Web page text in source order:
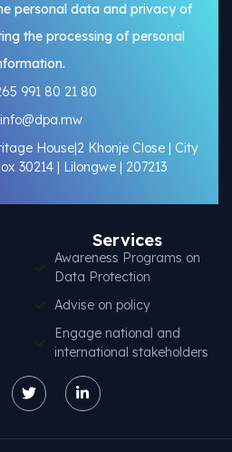
personal data and privacy of
the processing of personal
991 80 21 80
info@dpa.mw
House|2 Khonje Close | City
30214 | Lilongwe | 207213
Services
Awareness Programs on
Data Protection
Advise on policy
Engage national and
international stakeholders